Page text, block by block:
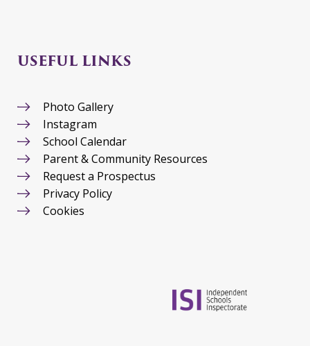
USEFUL LINKS
Photo Gallery
Instagram
School Calendar
Parent & Community Resources
Request a Prospectus
Privacy Policy
Cookies